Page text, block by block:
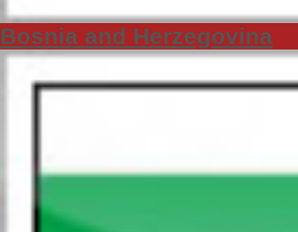
Bosnia and Herzegovina